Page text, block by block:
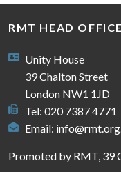
RMT HEAD OFFICE
Unity House
39 Chalton Street
London NW1 1JD
Tel: 020 7387 4771
Email:
Promoted by RMT, 39